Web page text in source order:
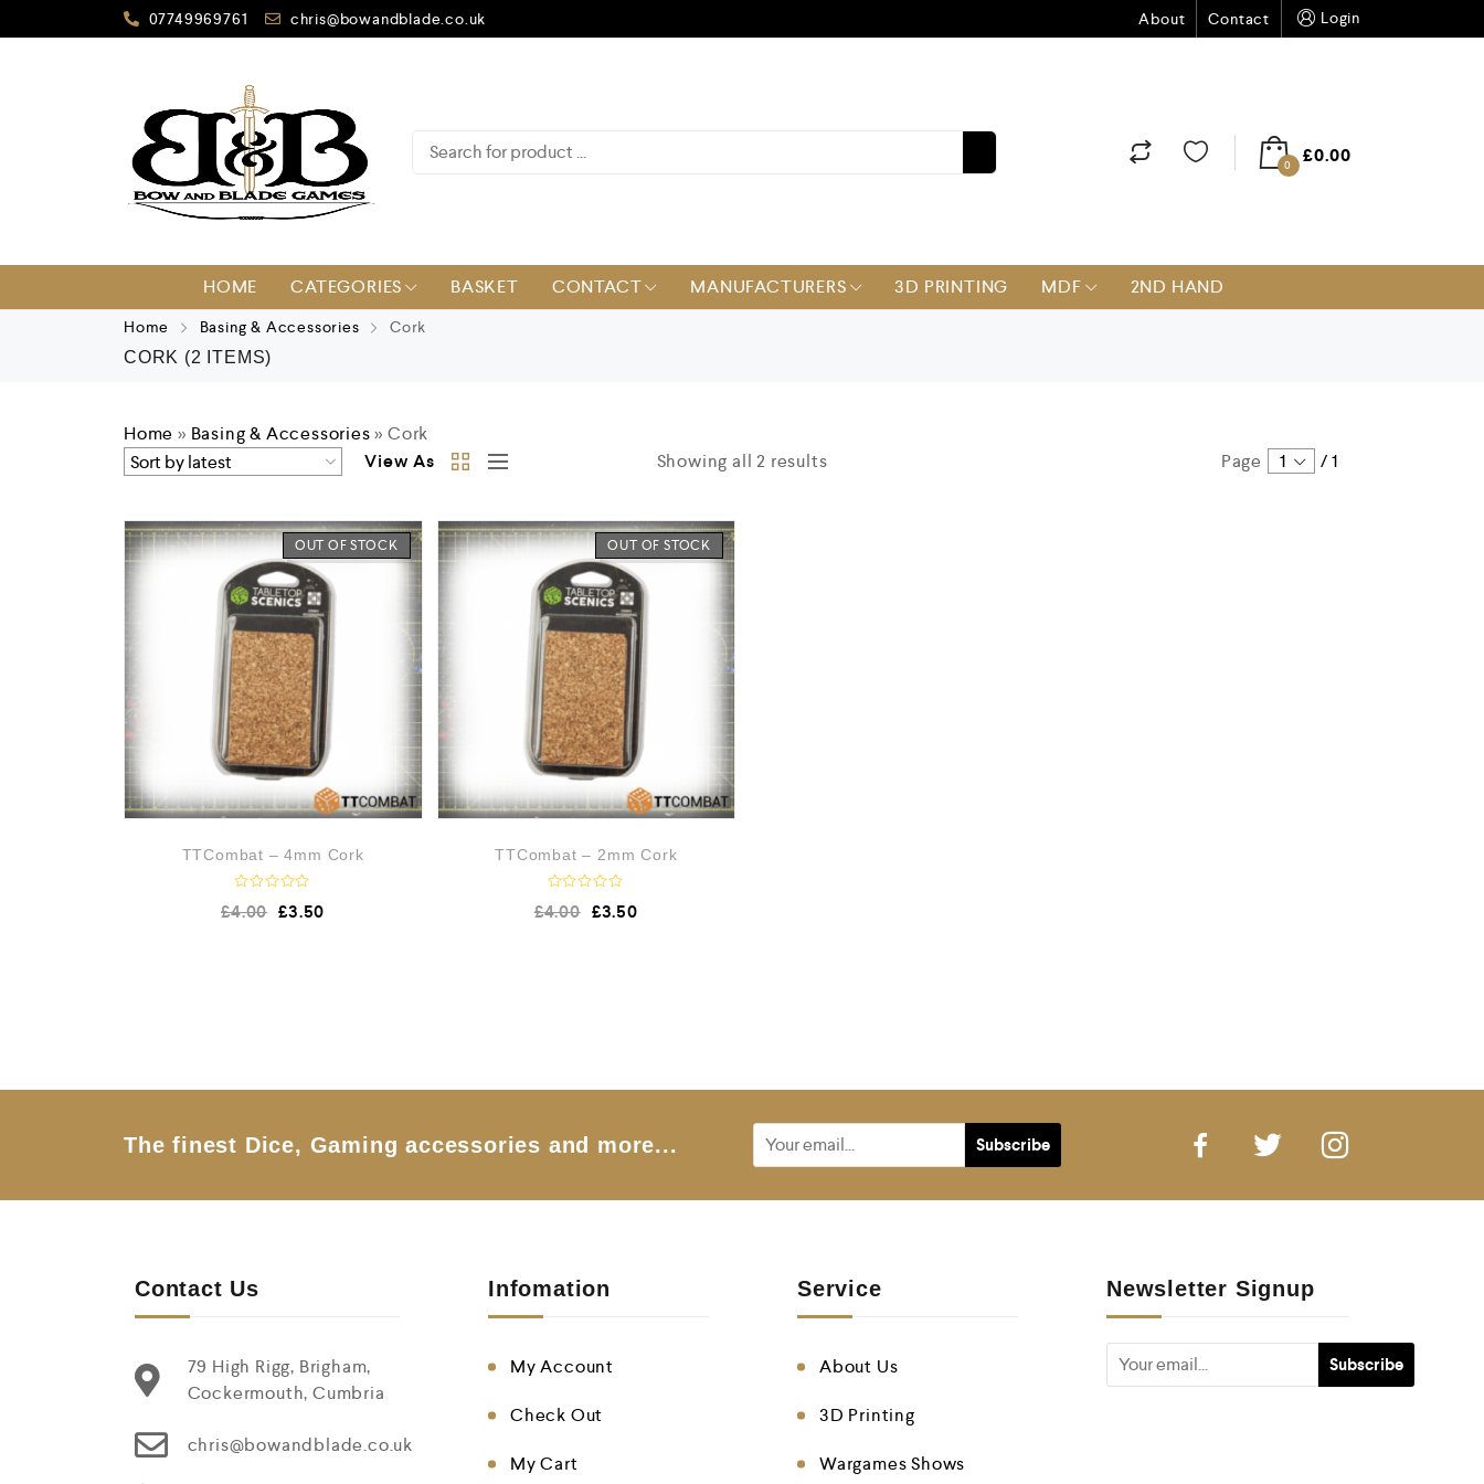
07749969761 chris@bowandblade.co.uk About Contact Login
0 £0.00
HOME CATEGORIES BASKET CONTACT MANUFACTURERS 3D PRINTING MDF 2ND HAND
Home Basing & Accessories Cork
CORK (2 ITEMS)
Home » Basing & Accessories»Cork
View As
Showing all 2 results Page 1 /1
OUT OF STOCK
TTCombat – 4mm Cork
a
£4.00 £3.50
OUT OF STOCK
TTCombat – 2mm Cork
a
£4.00 £3.50
The finest Dice, Gaming accessories and more...
Contact Us
79 High Rigg, Brigham,
Cockermouth, Cumbria
chris@bowandblade.co.uk
Infomation
My Account
Check Out
My Cart
Service
About Us
3D Printing
Wargames Shows
Newsletter Signup